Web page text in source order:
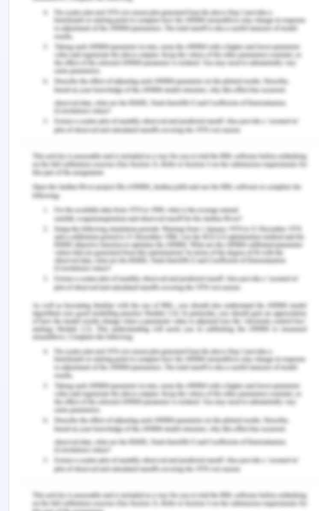
Chau, J. Y., McGill, B., Thomas, M. M., Carroll, T. E.,
Bellew, W., Bauman, A., & Grunseit, A. C. (2018). Is
this health campaign really social marketing? A
checklist to help you decide.
Journal of Australia : Official Journal of Australian
Association of Health Promotion
Professionals,29(1), 79–83.
https://doi.org/10.1002/hpja.13
Ferguson, C. (2013). It's time for the nursing
profession to leverage social media.
Advanced Nursing, 69(4), 745-747.
https://doi.org/10.1111/jan.12036
Hao, J. & Gao, B. (2017). Advantages and
disadvantages for nurses of using social media.
Journal of Primary Health Care and General
Practice, 1(1).
Henning, M. A., Hawken, S., MacDonald, J.,
McKimm, J., Brown, M., Moriarty, H., Gasquoine, S.,
Chan, K., Hilder, J., & Wilkinson, T. (2017). Exploring
educational interventions to facilitate health
professional students' professionally safe online
presence.Medical Teacher,39(9), 959–966.
https://doi.org/10.1080/0142159X.2017.1332363